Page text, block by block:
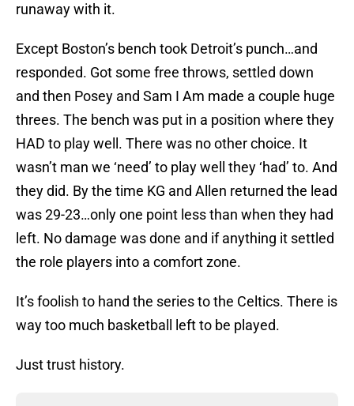
runaway with it.
Except Boston’s bench took Detroit’s punch…and
responded. Got some free throws, settled down
and then Posey and Sam I Am made a couple huge
threes. The bench was put in a position where they
HAD to play well. There was no other choice. It
wasn’t man we ‘need’ to play well they ‘had’ to. And
they did. By the time KG and Allen returned the lead
was 29-23…only one point less than when they had
left. No damage was done and if anything it settled
the role players into a comfort zone.
It’s foolish to hand the series to the Celtics. There is
way too much basketball left to be played.
Just trust history.